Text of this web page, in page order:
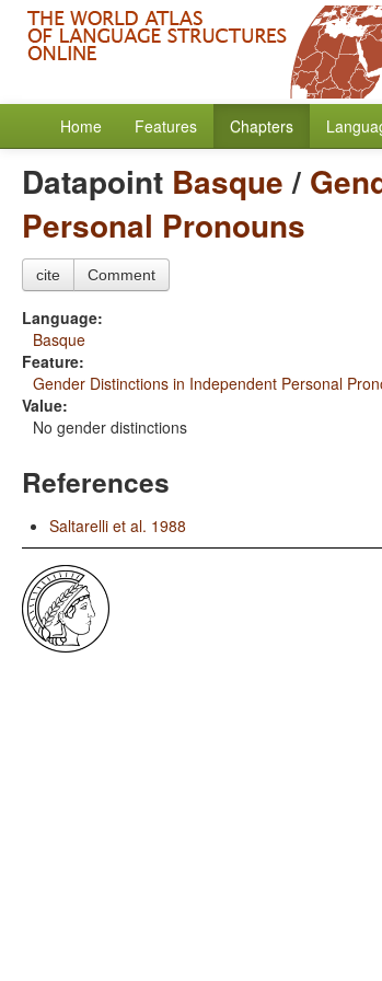
Home Features Chapters
Datapoint Basque/
Personal Pronouns
cite Comment
Language:
Basque
Feature:
Gender Distinctions in Independent Personal
Value:
No gender distinctions
References
Saltarelli et al. 1988